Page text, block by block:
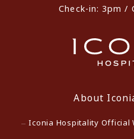
Check-in: 3pm /
About
Iconia Hospitality Official